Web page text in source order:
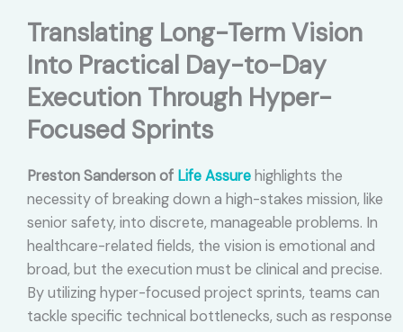
Translating Long-Term Vision
Into Practical Day-to-Day
Execution Through Hyper-
Focused Sprints
Preston Sanderson of Life Assurehighlights the
necessity of breaking down a high-stakes mission, like
senior safety, into discrete, manageable problems. In
healthcare-related fields, the vision is emotional and
broad, but the execution must be clinical and precise.
By utilizing hyper-focused project sprints, teams can
tackle specific technical bottlenecks, such as response